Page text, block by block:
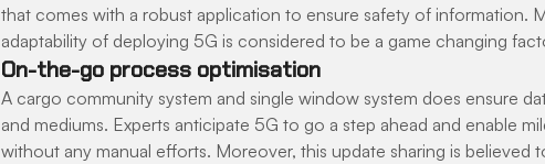
that comes with a robust application to ensure safety of information.
adaptability of deploying 5G is considered to be a game changing
On-the-go process optimisation
A cargo community system and single window system does ensure
and mediums. Experts anticipate 5G to go a step ahead and enable
without any manual efforts. Moreover, this update sharing is believed